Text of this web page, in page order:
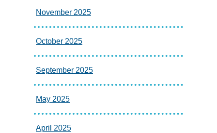
November 2025
October 2025
September 2025
May 2025
April 2025